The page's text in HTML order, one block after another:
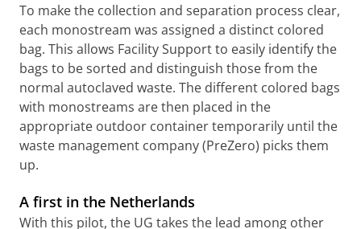
To make the collection and separation process clear,
each monostream was assigned a distinct colored
bag. This allows Facility Support to easily identify the
bags to be sorted and distinguish those from the
normal autoclaved waste. The different colored bags
with monostreams are then placed in the
appropriate outdoor container temporarily until the
waste management company (PreZero) picks them
up.
A first in the Netherlands
With this pilot, the UG takes the lead among other